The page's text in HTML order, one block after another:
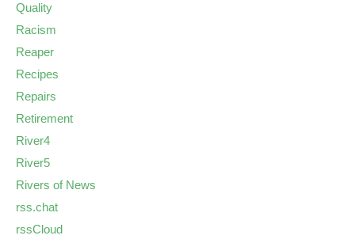
Quality
Racism
Reaper
Recipes
Repairs
Retirement
River4
River5
Rivers of News
rss.chat
rssCloud